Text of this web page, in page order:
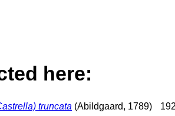
here:
truncata (Abildgaard, 1789)